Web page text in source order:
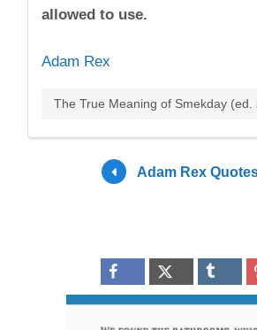
allowed to use.
Adam Rex
The True Meaning of Smekday (ed.
Adam Rex